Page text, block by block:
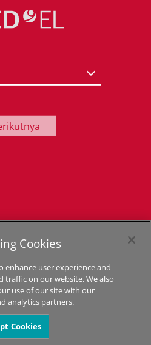
Cookies
enhance user experience and
traffic on our website. We also
use of our site with our
analytics partners.
Cookies